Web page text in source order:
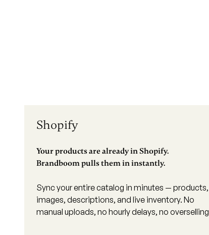
Shopify
Your products are already in Shopify.
Brandboom pulls them in instantly.
Sync your entire catalog in minutes — products,
images, descriptions, and live inventory. No
manual uploads, no hourly delays, no